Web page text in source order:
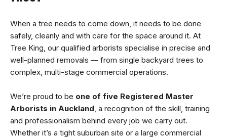
When a tree needs to come down, it needs to be done
safely, cleanly and with care for the space around it. At
Tree King, our qualified arborists specialise in precise and
well-planned removals — from single backyard trees to
complex, multi-stage commercial operations.
We’re proud to be one of five Registered Master
Arborists in Auckland, a recognition of the skill, training
and professionalism behind every job we carry out.
Whether it’s a tight suburban site or a large commercial